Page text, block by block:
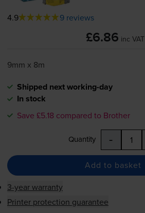
4.9 9 reviews
£6.86 inc VAT
9mm x 8m
Shipped next working-day
In stock
Save £5.18 compared to Brother
Quantity -
Add to basket
3-year warranty
Printer protection guarantee